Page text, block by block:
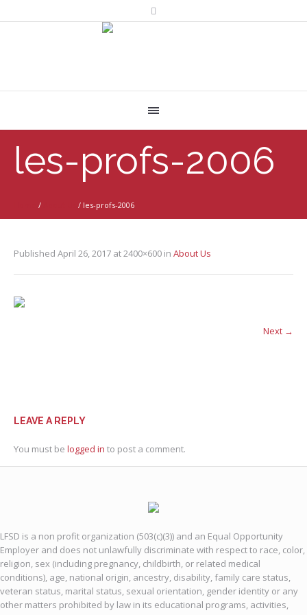
les-profs-2006
/ / les-profs-2006
Published April 26, 2017 at 2400×600 in About Us
Next →
LEAVE A REPLY
You must be logged in to post a comment.
LFSD is a non profit organization (503(c)(3)) and an Equal Opportunity
Employer and does not unlawfully discriminate with respect to race, color,
religion, sex (including pregnancy, childbirth, or related medical
conditions), age, national origin, ancestry, disability, family care status,
veteran status, marital status, sexual orientation, gender identity or any
other matters prohibited by law in its educational programs, activities,